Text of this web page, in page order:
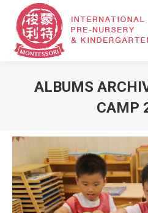
ALBUMS
CAMP